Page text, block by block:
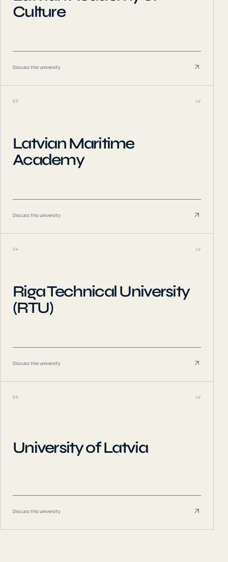
Culture
Discuss this university
03 LV
Latvian Maritime
Academy
Discuss this university
04 LV
Riga Technical University
(RTU)
Discuss this university
05 LV
University of Latvia
Discuss this university